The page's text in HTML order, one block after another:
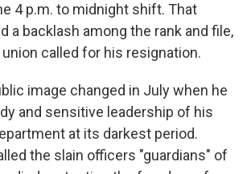
4 p.m. to midnight shift. That
a backlash among the rank and file,
called for his resignation.
image changed in July when he
and sensitive leadership of his
at its darkest period.
the slain officers "guardians" of